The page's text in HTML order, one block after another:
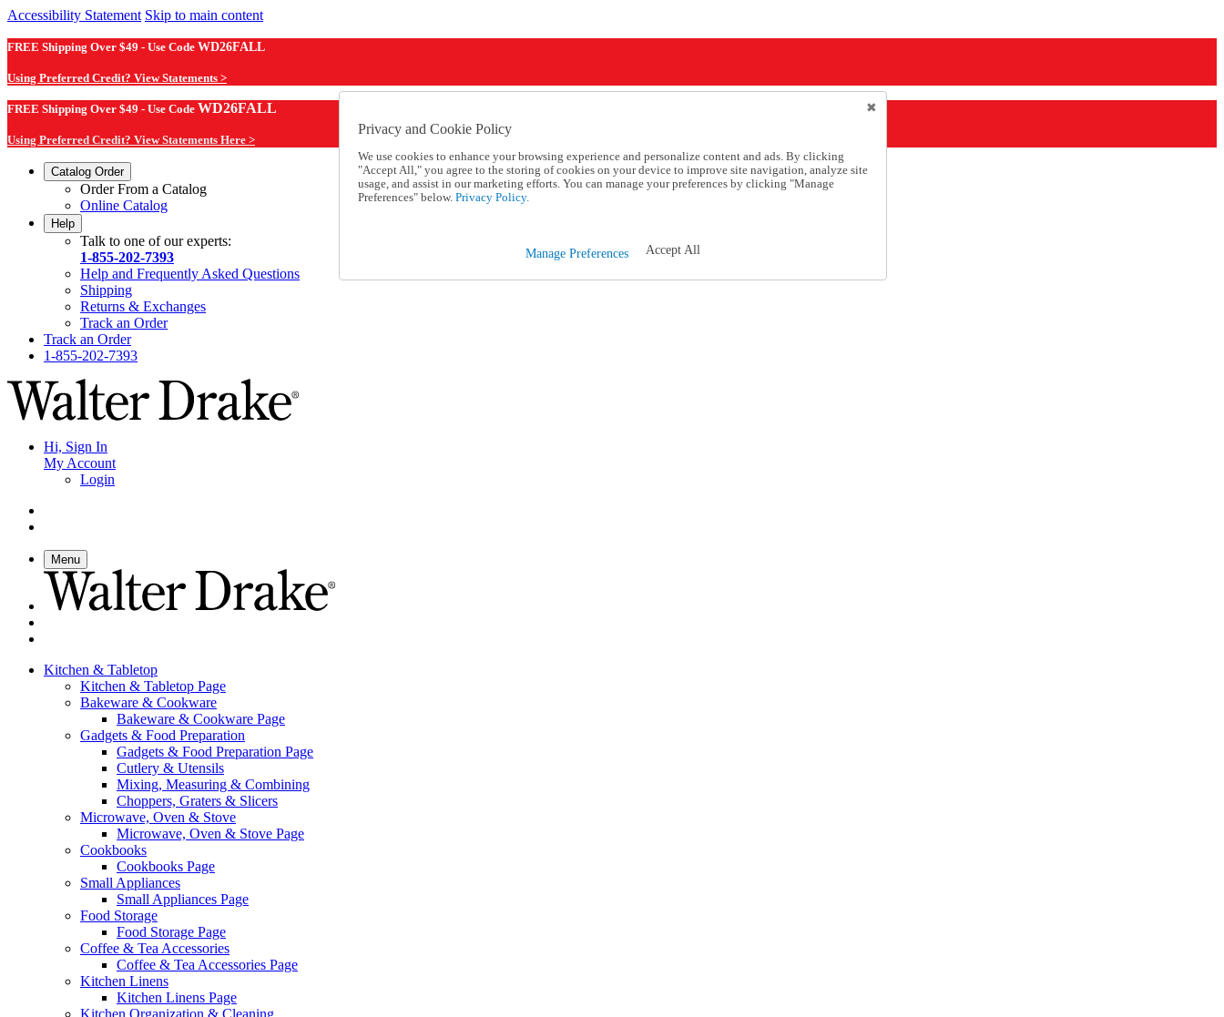
Accessibility Statement Skip to main content
FREE Shipping Over $49 - Use Code WD26FALL
Using Preferred Credit? View Statements >
FREE Shipping Over $49 - Use Code WD26FALL
Using Preferred Credit? View Statements Here >
Catalog Order
Order From a Catalog
Online Catalog
Help
Talk to one of our experts:
1-855-202-7393
Help and Frequently Asked Questions
Shipping
Returns & Exchanges
Track an Order
Track an Order
1-855-202-7393
Hi, Sign In
My Account
Login
Menu
Kitchen & Tabletop
Kitchen & Tabletop Page
Bakeware & Cookware
Bakeware & Cookware Page
Gadgets & Food Preparation
Gadgets & Food Preparation Page
Cutlery & Utensils
Mixing, Measuring & Combining
Choppers, Graters & Slicers
Microwave, Oven & Stove
Microwave, Oven & Stove Page
Cookbooks
Cookbooks Page
Small Appliances
Small Appliances Page
Food Storage
Food Storage Page
Coffee & Tea Accessories
Coffee & Tea Accessories Page
Kitchen Linens
Kitchen Linens Page
Kitchen Organization & Cleaning
Privacy and Cookie Policy
We use cookies to enhance your browsing experience and personalize content and ads. By clicking
"Accept All," you agree to the storing of cookies on your device to improve site navigation, analyze site
usage, and assist in our marketing efforts. You can manage your preferences by clicking "Manage
Preferences" below. Privacy Policy.
Manage Preferences Accept All